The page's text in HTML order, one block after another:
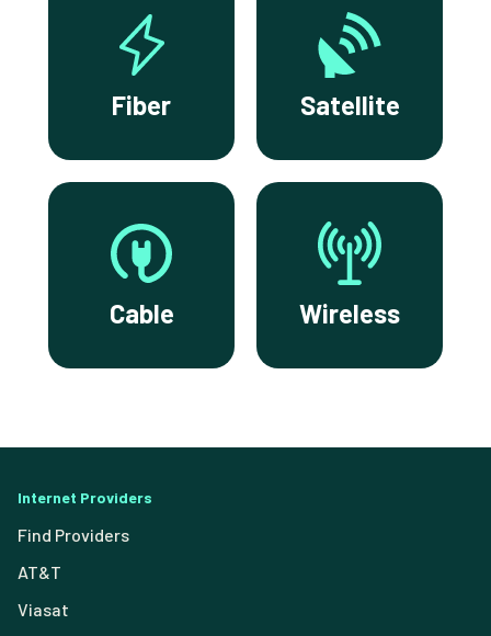
Fiber Satellite
Cable Wireless
Internet Providers
Find Providers
AT&T
Viasat